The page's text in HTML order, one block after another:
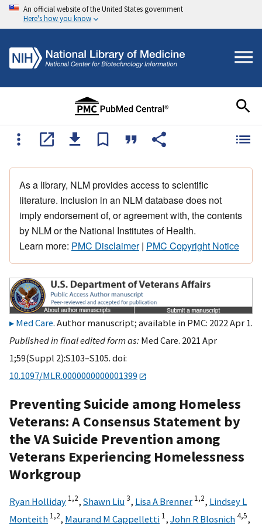
An official website of the United States government
Here's how you know
As a library, NLM provides access to scientific
literature. Inclusion in an NLM database does not
imply endorsement of, or agreement with, the contents
by NLM or the National Institutes of Health.
Learn more: PMC Disclaimer| PMC Copyright Notice
Med Care. Author manuscript; available in PMC: 2022 Apr 1.
Published in final edited form as: Med Care. 2021 Apr
1;59(Suppl 2):S103–S105. doi:
10.1097/MLR.0000000000001399
Preventing Suicide among Homeless
Veterans: A Consensus Statement by
the VA Suicide Prevention among
Veterans Experiencing Homelessness
Workgroup
Ryan Holliday 1,2, Shawn Liu3, Lisa A Brenner 1,2, Lindsey L
Monteith 1,2, Maurand M Cappelletti 1, John R Blosnich4,5,